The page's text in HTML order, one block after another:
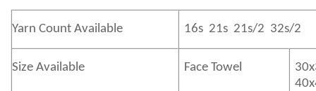
Yarn Count Available 16s 21s 21s/2 32s/2
Size Available Face Towel